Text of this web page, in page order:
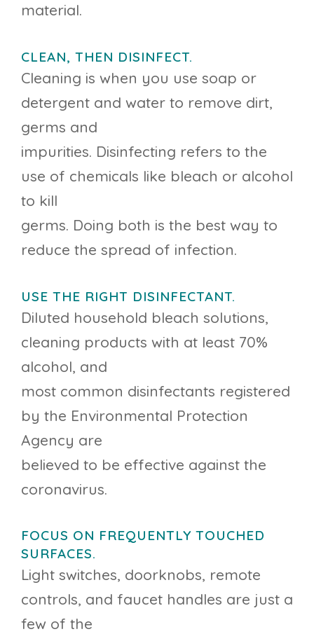
material.
CLEAN, THEN DISINFECT.
Cleaning is when you use soap or
detergent and water to remove dirt,
germs and
impurities. Disinfecting refers to the
use of chemicals like bleach or alcohol
to kill
germs. Doing both is the best way to
reduce the spread of infection.
USE THE RIGHT DISINFECTANT.
Diluted household bleach solutions,
cleaning products with at least 70%
alcohol, and
most common disinfectants registered
by the Environmental Protection
Agency are
believed to be effective against the
coronavirus.
FOCUS ON FREQUENTLY TOUCHED
SURFACES.
Light switches, doorknobs, remote
controls, and faucet handles are just a
few of the